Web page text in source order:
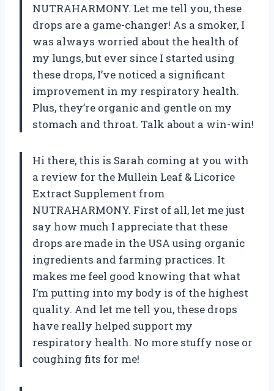
NUTRAHARMONY. Let me tell you, these
drops are a game-changer! As a smoker, I
was always worried about the health of
my lungs, but ever since I started using
these drops, I’ve noticed a significant
improvement in my respiratory health.
Plus, they’re organic and gentle on my
stomach and throat. Talk about a win-win!
Hi there, this is Sarah coming at you with
a review for the Mullein Leaf & Licorice
Extract Supplement from
NUTRAHARMONY. First of all, let me just
say how much I appreciate that these
drops are made in the USA using organic
ingredients and farming practices. It
makes me feel good knowing that what
I’m putting into my body is of the highest
quality. And let me tell you, these drops
have really helped support my
respiratory health. No more stuffy nose or
coughing fits for me!